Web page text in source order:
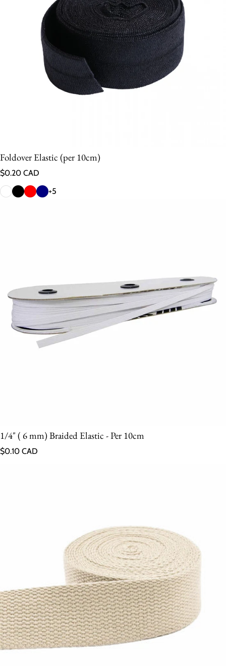
Foldover Elastic (per 10cm)
Regular price
$0.20 CAD
+5
1/4" ( 6 mm) Braided Elastic - Per 10cm
Regular price
$0.10 CAD